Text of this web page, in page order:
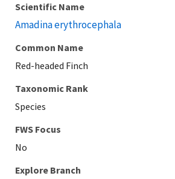
Scientific Name
Amadina erythrocephala
Common Name
Red-headed Finch
Taxonomic Rank
Species
Explore Branch